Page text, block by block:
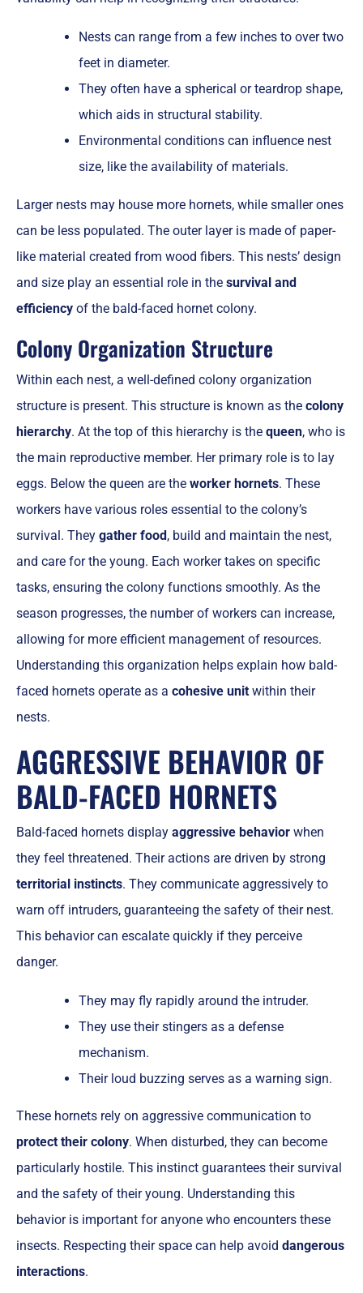
Nests can range from a few inches to over two
feet in diameter.
They often have a spherical or teardrop shape,
which aids in structural stability.
Environmental conditions can influence nest
size, like the availability of materials.
Larger nests may house more hornets, while smaller ones
can be less populated. The outer layer is made of paper-
like material created from wood fibers. This nests’ design
and size play an essential role in the survival and
efficiency of the bald-faced hornet colony.
Colony Organization Structure
Within each nest, a well-defined colony organization
structure is present. This structure is known as the colony
hierarchy. At the top of this hierarchy is the queen, who is
the main reproductive member. Her primary role is to lay
eggs. Below the queen are the worker hornets. These
workers have various roles essential to the colony’s
survival. They gather food , build and maintain the nest,
and care for the young. Each worker takes on specific
tasks, ensuring the colony functions smoothly. As the
season progresses, the number of workers can increase,
allowing for more efficient management of resources.
Understanding this organization helps explain how bald-
faced hornets operate as a cohesive unit within their
nests.
AGGRESSIVE BEHAVIOR OF
BALD-FACED HORNETS
Bald-faced hornets display aggressive behavior when
they feel threatened. Their actions are driven by strong
territorial instincts. They communicate aggressively to
warn off intruders, guaranteeing the safety of their nest.
This behavior can escalate quickly if they perceive
danger.
They may fly rapidly around the intruder.
They use their stingers as a defense
mechanism.
Their loud buzzing serves as a warning sign.
These hornets rely on aggressive communication to
protect their colony. When disturbed, they can become
particularly hostile. This instinct guarantees their survival
and the safety of their young. Understanding this
behavior is important for anyone who encounters these
insects. Respecting their space can help avoid dangerous
interactions.